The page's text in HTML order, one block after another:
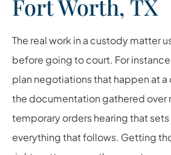
Fort Worth, TX
The real work in a custody matter
before going to court. For
plan negotiations that happen at
the documentation gathered over
temporary orders hearing that
everything that follows. Getting